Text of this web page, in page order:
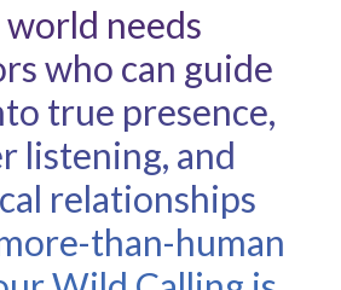
world needs
who can guide
true presence,
listening, and
relationships
than-human